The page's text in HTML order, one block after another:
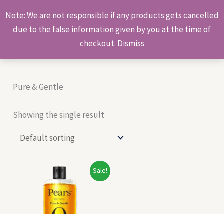
Note: We are not responsible if any products gets cancelled
due to the false information given by you at the time of
checkout. Dismiss
to
content
Products
search
Pure & Gentle
Showing the single result
Sale!
Original
price
was:
₹140.00.
Current
price
is:
₹130.00.